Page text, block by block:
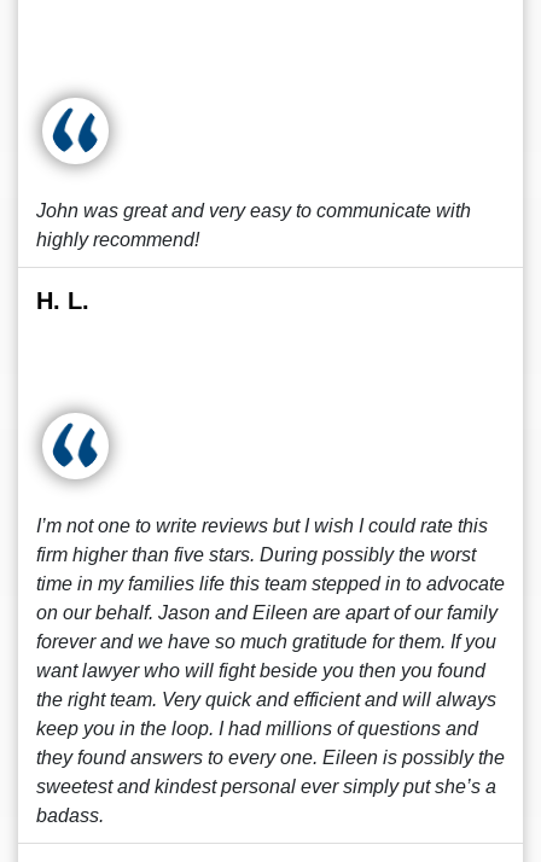
John was great and very easy to communicate with
highly recommend!
H. L.
I’m not one to write reviews but I wish I could rate this
firm higher than five stars. During possibly the worst
time in my families life this team stepped in to advocate
on our behalf. Jason and Eileen are apart of our family
forever and we have so much gratitude for them. If you
want lawyer who will fight beside you then you found
the right team. Very quick and efficient and will always
keep you in the loop. I had millions of questions and
they found answers to every one. Eileen is possibly the
sweetest and kindest personal ever simply put she’s a
badass.